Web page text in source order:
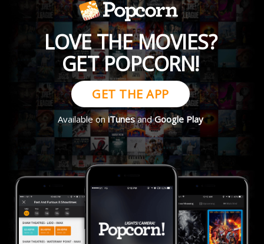
LOVE THE MOVIES?
GET POPCORN!
GET THE APP
Available oniTunesandGoogle Play